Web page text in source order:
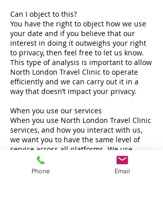
Can I object to this?
You have the right to object how we use
your date and if you believe that our
interest in doing it outweighs your right
to privacy, then feel free to let us know.
This type of analysis is important to allow
North London Travel Clinic to operate
efficiently and we can carry out it in a
way that doesn’t impact your privacy.
When you use our services
When you use North London Travel Clinic
services, and how you interact with us,
we want you to have the same level of
service across all platforms. We use
certain details across our services so that
we can recognise you as a customer and
Phone Email